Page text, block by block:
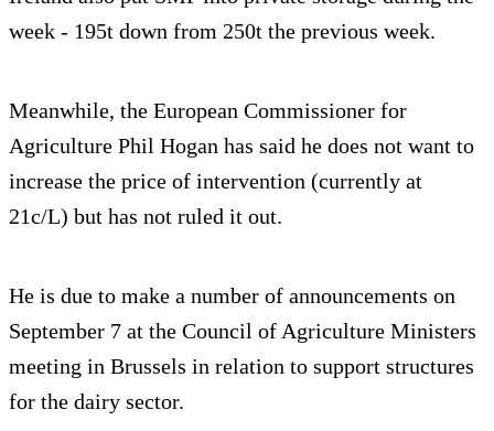
week - 195t down from 250t the previous week.
Meanwhile, the European Commissioner for
Agriculture Phil Hogan has said he does not want to
increase the price of intervention (currently at
21c/L) but has not ruled it out.
He is due to make a number of announcements on
September 7 at the Council of Agriculture Ministers
meeting in Brussels in relation to support structures
for the dairy sector.